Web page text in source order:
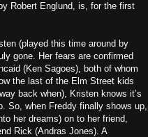
Robert Englund, is, for the first
(played this time around by
gone. Her fears are confirmed
(Ken Sagoes), both of whom
the last of the Elm Street kids
back when), Kristen knows it’s
So, when Freddy finally shows up,
her dreams) on to her friend,
Rick (Andras Jones). A